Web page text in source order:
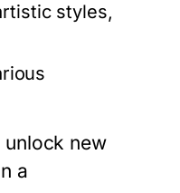
styles,
unlock new
a